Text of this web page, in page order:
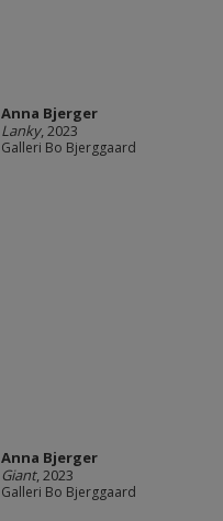
Anna Bjerger
Lanky, 2023
Galleri Bo Bjerggaard
Anna Bjerger
Giant, 2023
Galleri Bo Bjerggaard